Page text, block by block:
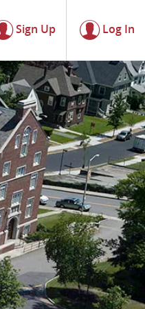
Sign Up Log In